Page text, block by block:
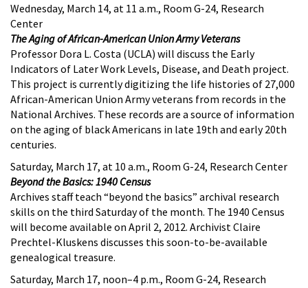
Wednesday, March 14, at 11 a.m., Room G-24, Research
Center
The Aging of African-American Union Army Veterans
Professor Dora L. Costa (UCLA) will discuss the Early
Indicators of Later Work Levels, Disease, and Death project.
This project is currently digitizing the life histories of 27,000
African-American Union Army veterans from records in the
National Archives. These records are a source of information
on the aging of black Americans in late 19th and early 20th
centuries.
Saturday, March 17, at 10 a.m., Room G-24, Research Center
Beyond the Basics: 1940 Census
Archives staff teach “beyond the basics” archival research
skills on the third Saturday of the month. The 1940 Census
will become available on April 2, 2012. Archivist Claire
Prechtel-Kluskens discusses this soon-to-be-available
genealogical treasure.
Saturday, March 17, noon–4 p.m., Room G-24, Research